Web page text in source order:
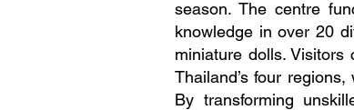
season. The centre
knowledge in over 20
miniature dolls.
Thailand’s four
By transforming